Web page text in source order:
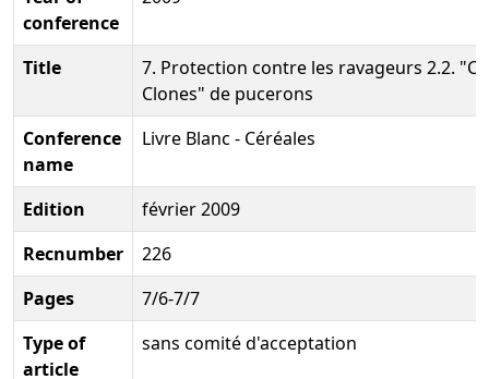
conference
Title
7. Protection contre les ravageurs 2.2.
Clones" de pucerons
Conference
name
Livre Blanc - Céréales
Edition
février 2009
Recnumber
226
Pages
7/6-7/7
Type of
article
sans comité d'acceptation